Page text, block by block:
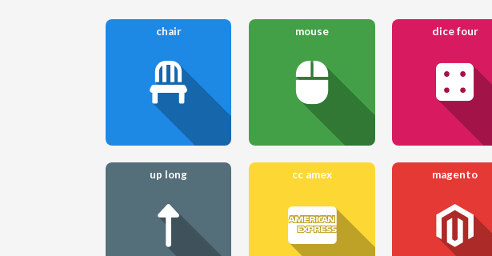
chair mouse dice four
up long cc amex magento